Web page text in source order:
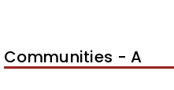
Communities - A